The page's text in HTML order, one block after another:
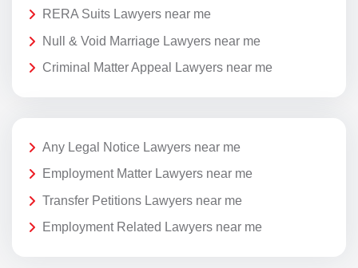
RERA Suits Lawyers near me
Null & Void Marriage Lawyers near me
Criminal Matter Appeal Lawyers near me
Any Legal Notice Lawyers near me
Employment Matter Lawyers near me
Transfer Petitions Lawyers near me
Employment Related Lawyers near me